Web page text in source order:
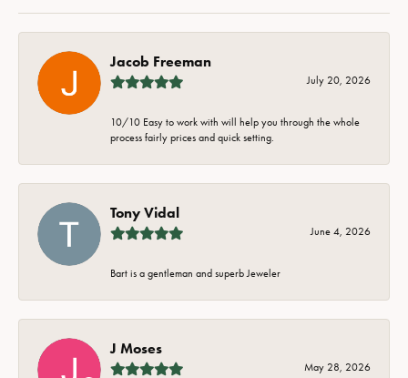
Jacob Freeman
July 20, 2026
10/10 Easy to work with will help you through the whole
process fairly prices and quick setting.
Tony Vidal
June 4, 2026
Bart is a gentleman and superb Jeweler
J Moses
May 28, 2026